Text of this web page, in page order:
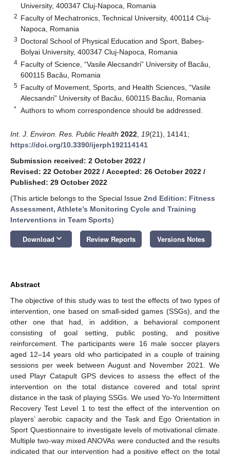
University, 400347 Cluj-Napoca, Romania
2 Faculty of Mechatronics, Technical University, 400114 Cluj-
Napoca, Romania
3 Doctoral School of Physical Education and Sport, Babeș-
Bolyai University, 400347 Cluj-Napoca, Romania
4 Faculty of Science, “Vasile Alecsandri” University of Bacău,
600115 Bacău, Romania
5 Faculty of Movement, Sports, and Health Sciences, “Vasile
Alecsandri” University of Bacău, 600115 Bacău, Romania
* Authors to whom correspondence should be addressed.
Int. J. Environ. Res. Public Health 2022 19(21), 14141;
https://doi.org/10.3390/ijerph192114141
Submission received: 2 October 2022 /
Revised: 22 October 2022 / Accepted: 26 October 2022 /
Published: 29 October 2022
(This article belongs to the Special Issue 2nd Edition: Fitness
Assessment, Athlete’s Monitoring Cycle and Training
Interventions in Team Sports)
Download keyboard_arrow_down Review Reports Versions Notes
Abstract
The objective of this study was to test the effects of two types of
intervention, one based on small-sided games (SSGs), and the
other one that had, in addition, a behavioral component
consisting of goal setting, public posting, and positive
reinforcement. The participants were 16 male soccer players
aged 12–14 years old who participated in a couple of training
sessions per week between August and November 2021. We
used Playr Catapult GPS devices to assess the effect of the
intervention on the total distance covered and total sprint
distance in the task of playing SSGs. We used Yo-Yo Intermittent
Recovery Test Level 1 to test the effect of the intervention on
players’ aerobic capacity and the Task and Ego Orientation in
Sport Questionnaire to investigate levels of motivational climate.
Multiple two-way mixed ANOVAs were conducted and the results
indicated that our intervention had a positive effect on the total